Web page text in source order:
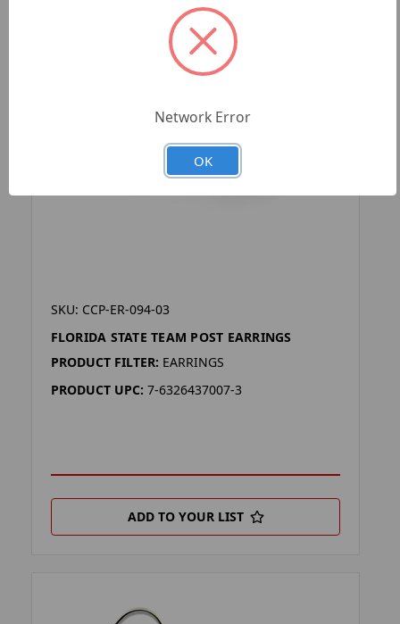
SKU: CCP-ER-094-03
FLORIDA STATE TEAM POST EARRINGS
PRODUCT FILTER: EARRINGS
PRODUCT UPC: 7-6326437007-3
ADD TO YOUR LIST
Network Error
OK